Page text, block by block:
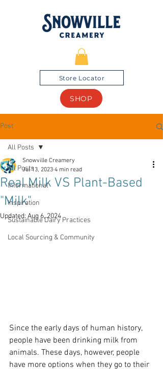
Store Locator
SHOP
Post
All Posts
Informational
Inspiration
Sustainable Dairy Practices
Local Sourcing & Community
All Posts
Real Milk VS Plant-Based
"Milk"
Snowville Creamery
Jul 13, 2023 4 min read
Updated:Aug 6, 2024
Since the early days of human history,
people have been drinking milk from
animals. These days, however, people
have more options when they go to their